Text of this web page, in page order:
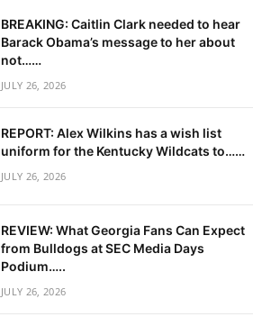
BREAKING: Caitlin Clark needed to hear
Barack Obama’s message to her about
not……
JULY 26, 2026
REPORT: Alex Wilkins has a wish list
uniform for the Kentucky Wildcats to……
JULY 26, 2026
REVIEW: What Georgia Fans Can Expect
from Bulldogs at SEC Media Days
Podium…..
JULY 26, 2026